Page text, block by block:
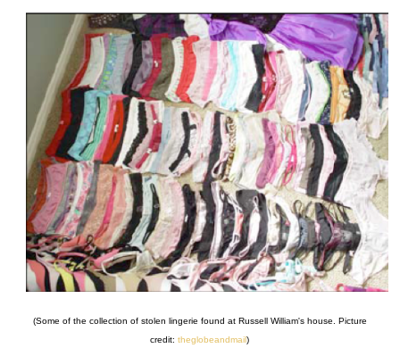
(Some of the collection of stolen lingerie found at Russell William's house. Picture
credit:theglobeandmail)